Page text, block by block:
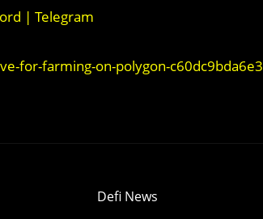
| Telegram
for-farming-on-polygon-c60dc9bda6e3
Defi News